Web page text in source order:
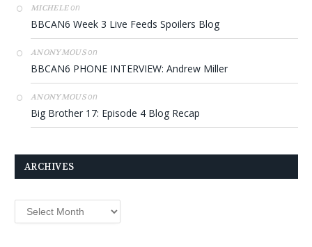
MICHELEon
BBCAN6 Week 3 Live Feeds Spoilers Blog
ANONYMOUSon
BBCAN6 PHONE INTERVIEW: Andrew Miller
ANONYMOUSon
Big Brother 17: Episode 4 Blog Recap
ARCHIVES
Archives